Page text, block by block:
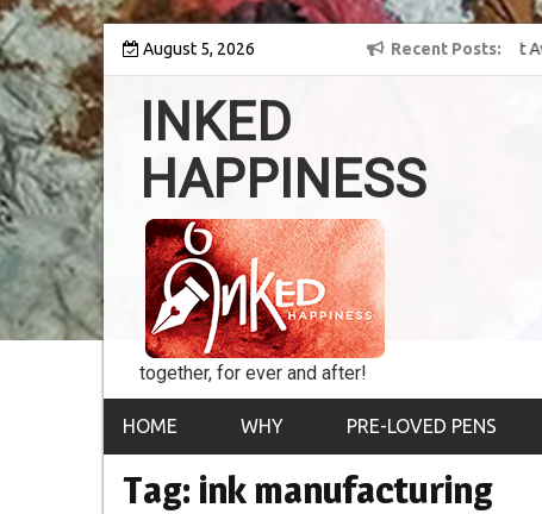
Skip
content
August 5, 2026 Recent Posts
into the world of
8th Inked Happiness Lifetime Achievement Award
conferred upon Masaharu Koga
INKED
HAPPINESS
together, for ever and after!
HOME WHY PRE-LOVED PENS
Tag: ink manufacturing